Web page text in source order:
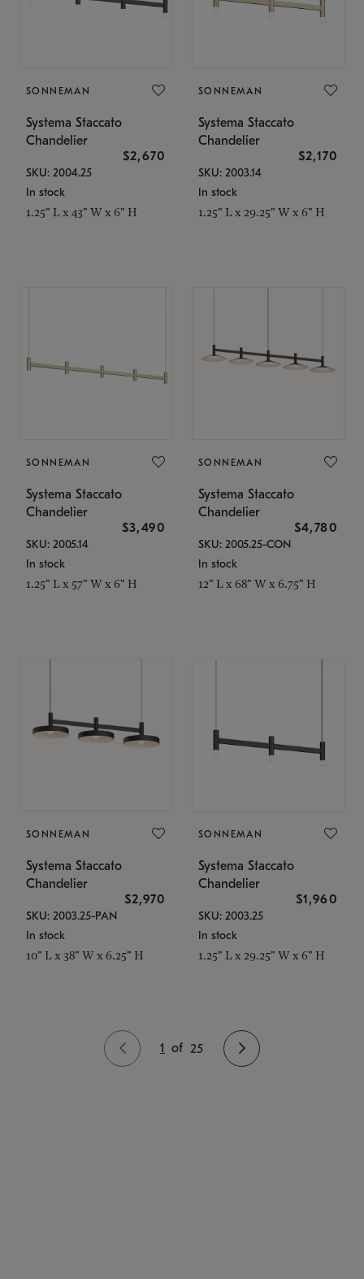
SONNEMAN
Systema Staccato
Chandelier
$2,670
SKU: 2004.25
In stock
1.25" L x 43" W x 6" H
SONNEMAN
Systema Staccato
Chandelier
$2,170
SKU: 2003.14
In stock
1.25" L x 29.25" W x 6" H
SONNEMAN
Systema Staccato
Chandelier
$3,490
SKU: 2005.14
In stock
1.25" L x 57" W x 6" H
SONNEMAN
Systema Staccato
Chandelier
$4,780
SKU: 2005.25-CON
In stock
12" L x 68" W x 6.75" H
SONNEMAN
Systema Staccato
Chandelier
$2,970
SKU: 2003.25-PAN
In stock
10" L x 38" W x 6.25" H
SONNEMAN
Systema Staccato
Chandelier
$1,960
SKU: 2003.25
In stock
1.25" L x 29.25" W x 6" H
1 of 25